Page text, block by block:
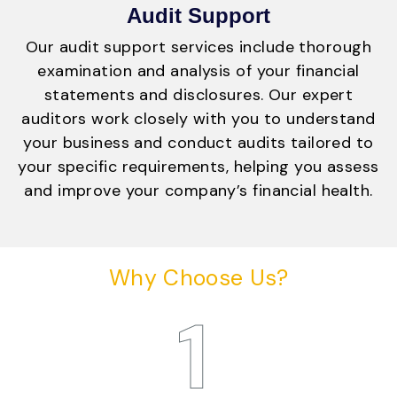
Audit Support
Our audit support services include thorough
examination and analysis of your financial
statements and disclosures. Our expert
auditors work closely with you to understand
your business and conduct audits tailored to
your specific requirements, helping you assess
and improve your company’s financial health.
Why Choose Us?
1